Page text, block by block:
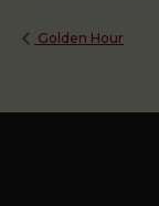
Golden Hour